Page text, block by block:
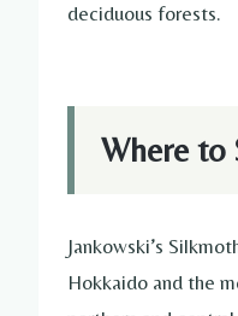
deciduous forests.
Where to
Jankowski’s
Hokkaido and the